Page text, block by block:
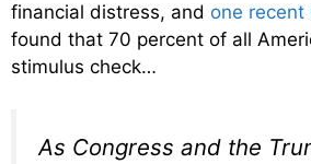
financial distress, and one recent
found that 70 percent of all
stimulus check…
As Congress and the